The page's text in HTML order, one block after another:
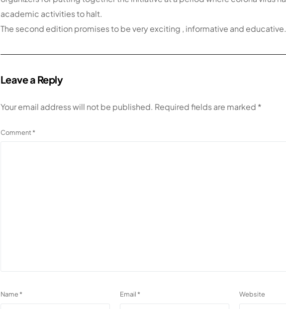
academic activities to halt.
The second edition promises to be very exciting , informative and educative.
Leave a Reply
Your email address will not be published. Required fields are marked *
Comment *
Name * Email * Website